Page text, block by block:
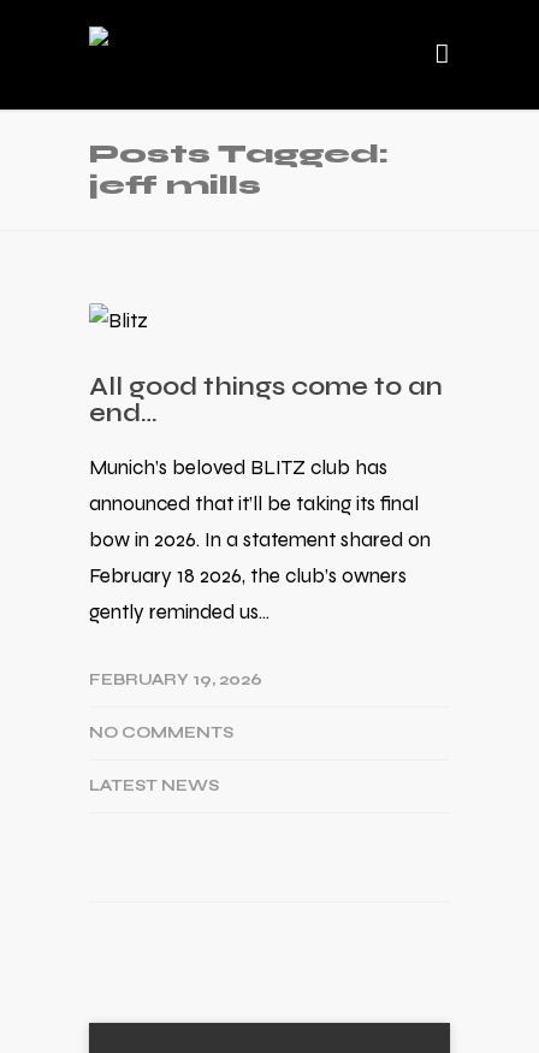
Posts Tagged:
jeff mills
All good things come to an
end…
Munich’s beloved BLITZ club has
announced that it’ll be taking its final
bow in 2026. In a statement shared on
February 18 2026, the club’s owners
gently reminded us…
FEBRUARY 19, 2026
NO COMMENTS
LATEST NEWS